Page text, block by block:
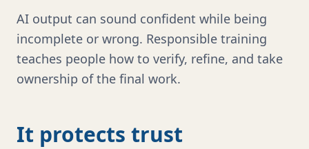
AI output can sound confident while being
incomplete or wrong. Responsible training
teaches people how to verify, refine, and take
ownership of the final work.
It protects trust